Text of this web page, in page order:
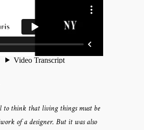
to think that living things must be
of a designer. But it was also